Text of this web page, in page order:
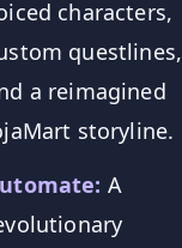
characters,
questlines,
a reimagined
storyline.
A